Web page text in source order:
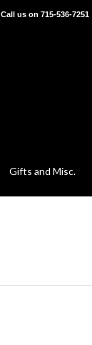
Call us on 715-536-7251
Gifts and Misc.